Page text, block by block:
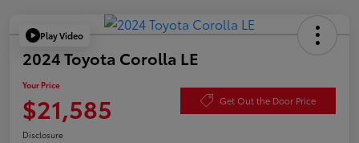
Play Video
2024 Toyota Corolla LE
Your Price
$21,585 Get Out the Door Price
Disclosure